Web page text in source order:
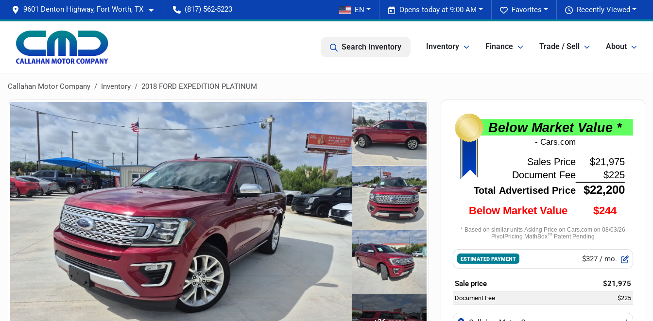
9601 Denton Highway, Fort Worth, TX (817) 562-5223 Recently Viewed
Favorites
Opens today at 9:00 AM
EN
Search Inventory Inventory Finance Trade / Sell About
Callahan Motor Company Inventory 2018 FORD EXPEDITION PLATINUM
ESTIMATED PAYMENT $327/ mo.
Sale price $21,975
Document Fee $225